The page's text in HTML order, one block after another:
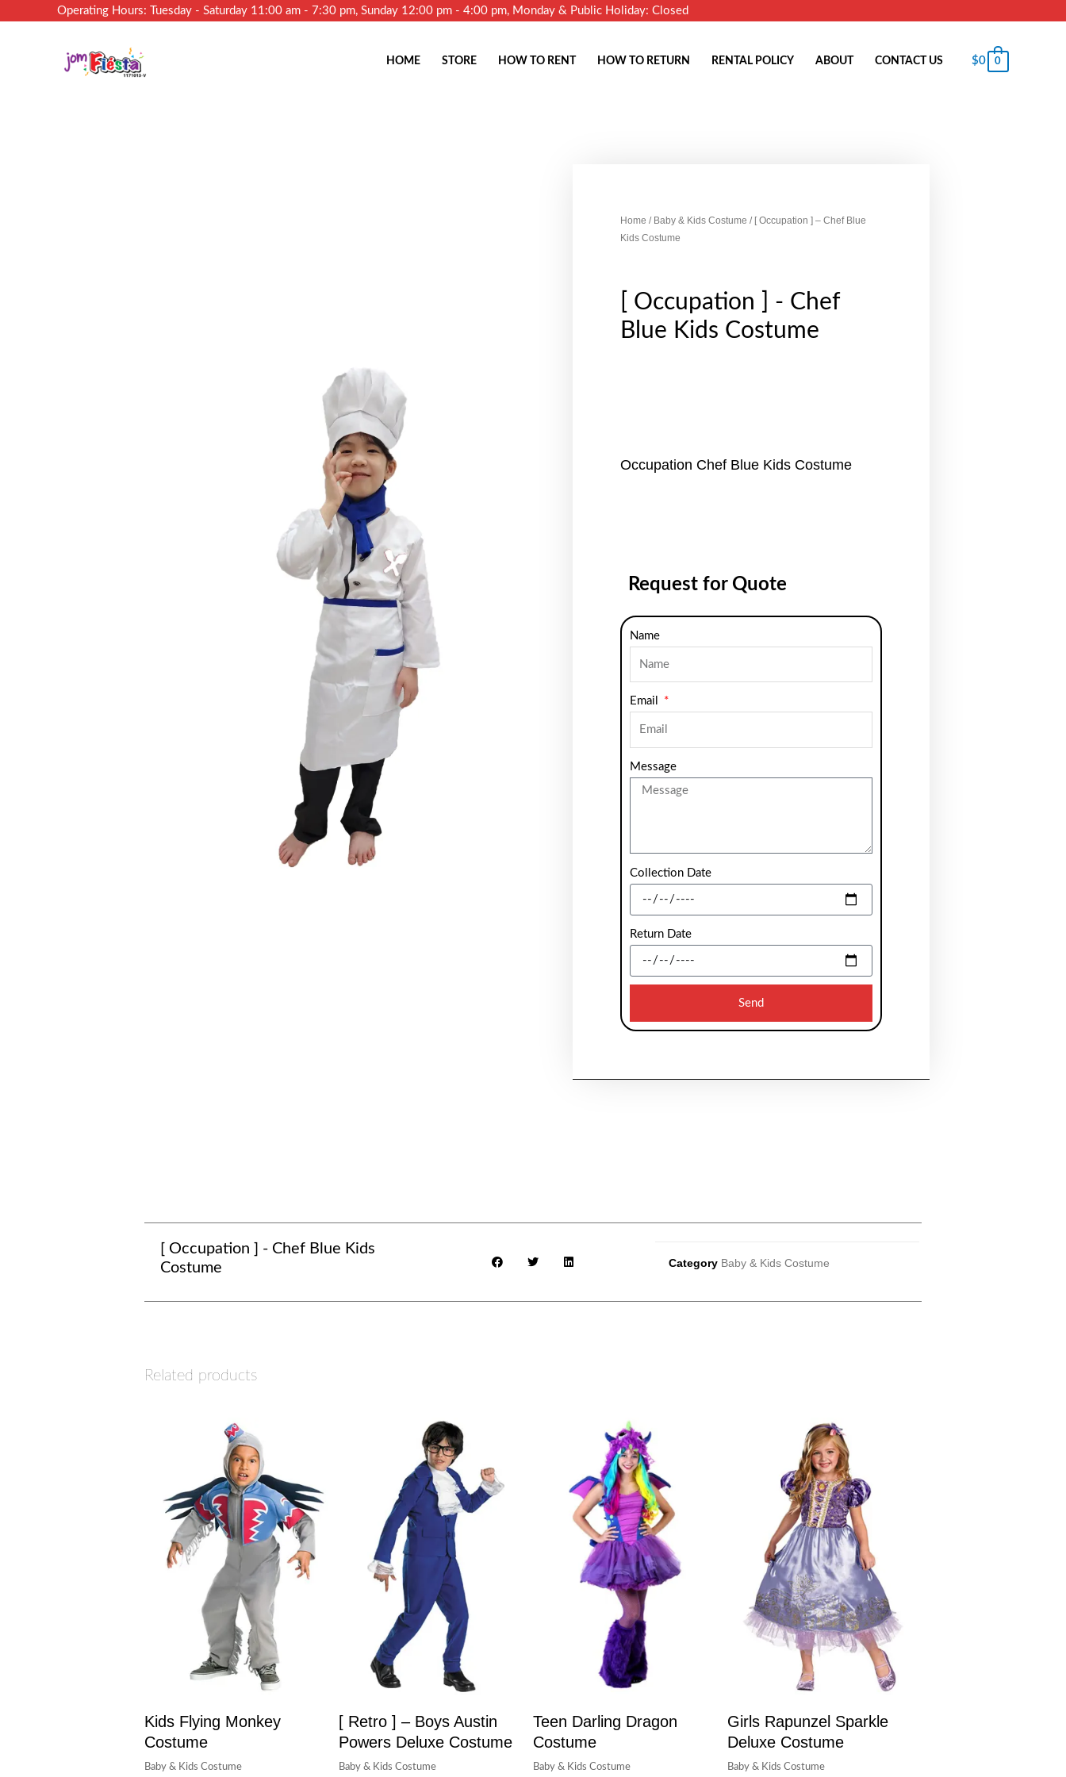
Operating Hours: Tuesday - Saturday 11:00 am - 7:30 pm, Sunday 12:00 pm - 4:00 pm, Monday & Public Holiday: Closed
HOME STORE HOW TO RENT HOW TO RETURN RENTAL POLICY ABOUT CONTACT US $0 0
Home / Baby & Kids Costume / [ Occupation ] – Chef Blue
Kids Costume
[ Occupation ] - Chef
Blue Kids Costume
Occupation Chef Blue Kids Costume
Request for Quote
Name
Email
Message
Collection Date
Return Date
Send
[ Occupation ] - Chef Blue Kids
Costume
Category Baby & Kids Costume
Related products
Kids Flying Monkey
Costume
Baby & Kids Costume
[ Retro ] – Boys Austin
Powers Deluxe Costume
Baby & Kids Costume
Teen Darling Dragon
Costume
Baby & Kids Costume
Girls Rapunzel Sparkle
Deluxe Costume
Baby & Kids Costume